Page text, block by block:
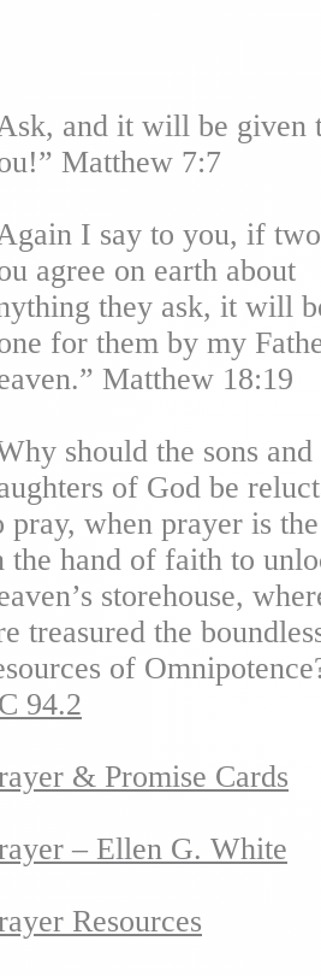
and it will be given
Matthew 7:7
I say to you, if
agree on earth about
they ask, it will
for them by my
Matthew 18:19
should the sons and
of God be
pray, when prayer is
the hand of faith to
storehouse,
treasured the
of
94.2
& Promise Cards
– Ellen G. White
Resources